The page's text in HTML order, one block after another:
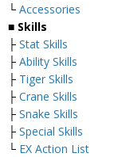
└ Accessories
■ Skills
├ Stat Skills
├ Ability Skills
├ Tiger Skills
├ Crane Skills
├ Snake Skills
├ Special Skills
└ EX Action List